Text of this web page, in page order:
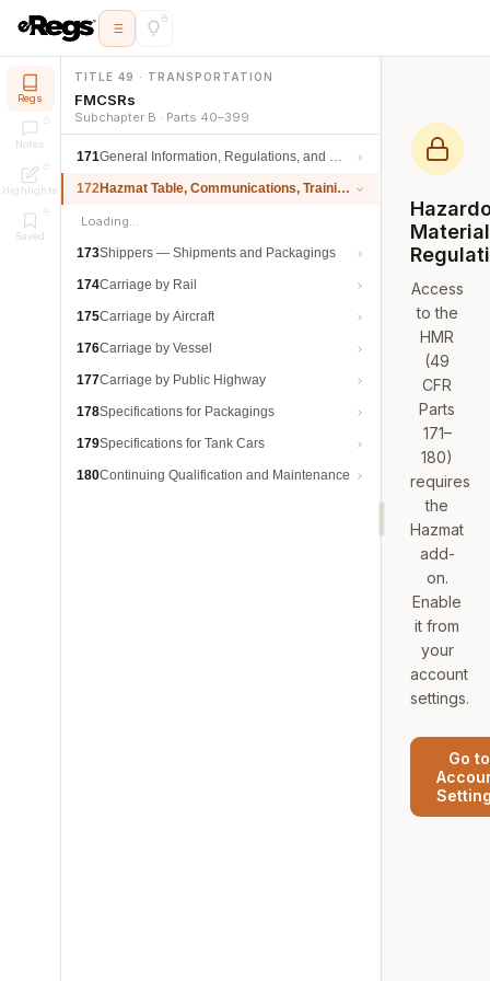
Regs
Notes
Highlights
Saved
TITLE 49 · TRANSPORTATION
FMCSRs
Subchapter B · Parts 40–399
171General Information, Regulations, and Definitions
172Hazmat Table, Communications, Training, and Security
Loading…
173Shippers — Shipments and Packagings
174Carriage by Rail
175Carriage by Aircraft
176Carriage by Vessel
177Carriage by Public Highway
178Specifications for Packagings
179Specifications for Tank Cars
180Continuing Qualification and Maintenance
Access
to the
HMR
(49
CFR
Parts
171–
180)
requires
the
Hazmat
add-
on.
Enable
it from
your
account
settings.
Go to